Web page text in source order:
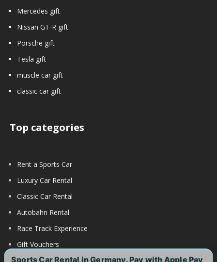
Mercedes gift
Nissan GT-R gift
Porsche gift
Tesla gift
muscle car gift
classic car gift
Top categories
Rent a Sports Car
Luxury Car Rental
Classic Car Rental
Autobahn Rental
Race Track Experience
Gift Vouchers
Sports Car Rental in Germany. Pay with Apple Pay